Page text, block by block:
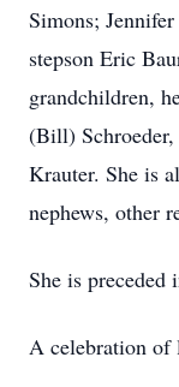
Simons;
stepson Eric
grandchildren,
(Bill)
Krauter. She is
nephews, other
She is preceded
A celebration of